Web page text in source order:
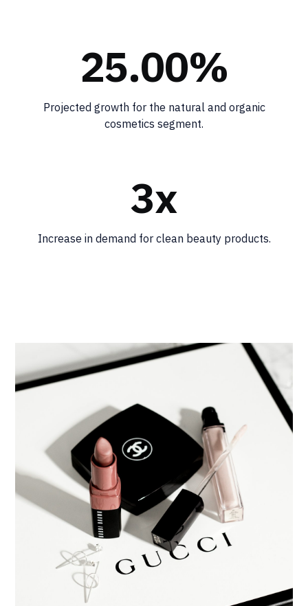
25.00%
Projected growth for the natural and organic
cosmetics segment.
3x
Increase in demand for clean beauty products.